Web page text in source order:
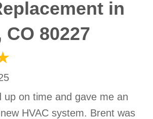
in
CO 80227
up on time and gave me an
HVAC system. Brent was